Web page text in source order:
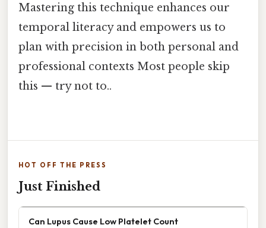
Mastering this technique enhances our
temporal literacy and empowers us to
plan with precision in both personal and
professional contexts Most people skip
this — try not to..
HOT OFF THE PRESS
Just Finished
Can Lupus Cause Low Platelet Count